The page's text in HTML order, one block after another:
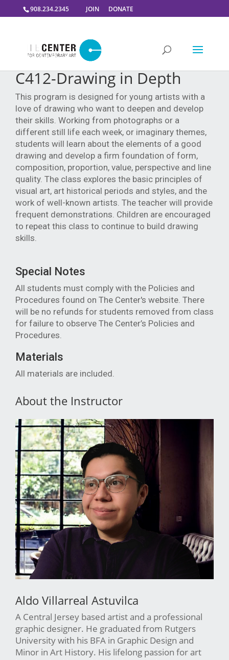
908.234.2345 JOIN DONATE
C412-Drawing in Depth
This program is designed for young artists with a
love of drawing who want to deepen and develop
their skills. Working from photographs or a
different still life each week, or imaginary themes,
students will learn about the elements of a good
drawing and develop a firm foundation of form,
composition, proportion, value, perspective and line
quality. The class explores the basic principles of
visual art, art historical periods and styles, and the
work of well-known artists. The teacher will provide
frequent demonstrations. Children are encouraged
to repeat this class to continue to build drawing
skills.
Special Notes
All students must comply with the Policies and
Procedures found on The Center's website. There
will be no refunds for students removed from class
for failure to observe The Center’s Policies and
Procedures.
Materials
All materials are included.
About the Instructor
Aldo Villarreal Astuvilca
A Central Jersey based artist and a professional
graphic designer. He graduated from Rutgers
University with his BFA in Graphic Design and
Minor in Art History. His lifelong passion for art